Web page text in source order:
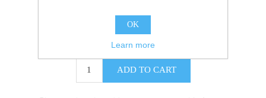
Brazilian Blowout
$40.00
OK
Learn more